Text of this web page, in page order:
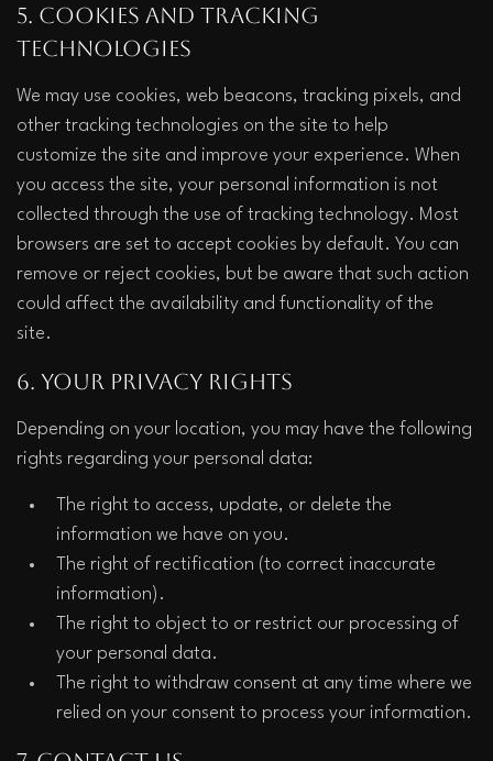
5. Cookies and Tracking
Technologies
We may use cookies, web beacons, tracking pixels, and
other tracking technologies on the site to help
customize the site and improve your experience. When
you access the site, your personal information is not
collected through the use of tracking technology. Most
browsers are set to accept cookies by default. You can
remove or reject cookies, but be aware that such action
could affect the availability and functionality of the
site.
6. Your Privacy Rights
Depending on your location, you may have the following
rights regarding your personal data:
The right to access, update, or delete the
information we have on you.
The right of rectification (to correct inaccurate
information).
The right to object to or restrict our processing of
your personal data.
The right to withdraw consent at any time where we
relied on your consent to process your information.